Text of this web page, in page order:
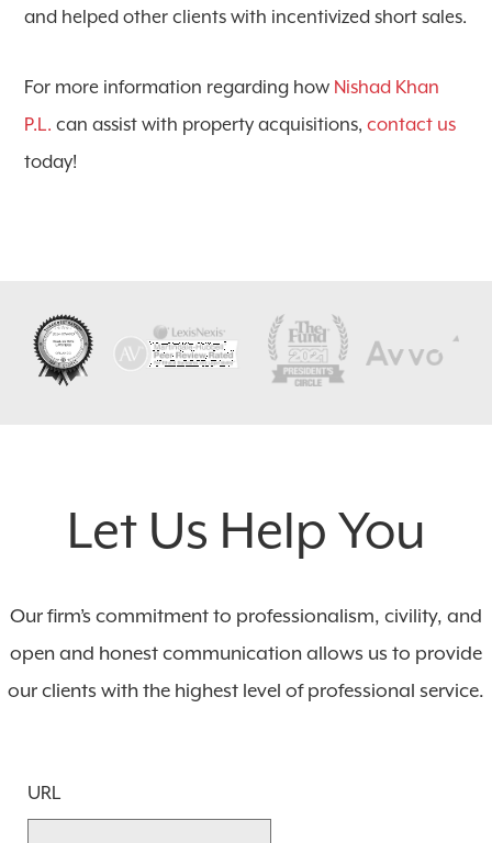
and helped other clients with incentivized short sales.
For more information regarding how Nishad Khan
P.L. can assist with property acquisitions,contact us
today!
Let Us Help You
Our firm’s commitment to professionalism, civility, and
open and honest communication allows us to provide
our clients with the highest level of professional service.
URL